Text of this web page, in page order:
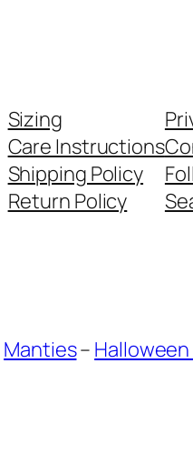
Sizing
Care Instructions
Shipping Policy
Return Policy
Manties–